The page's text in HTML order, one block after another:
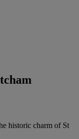
historic charm of St